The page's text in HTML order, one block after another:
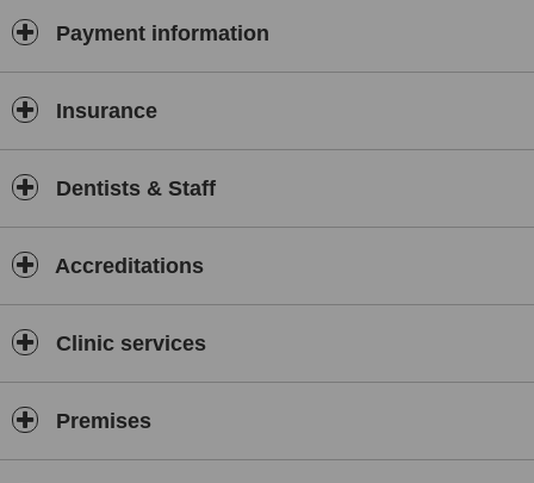
Payment information
Insurance
Dentists & Staff
Accreditations
Clinic services
Premises